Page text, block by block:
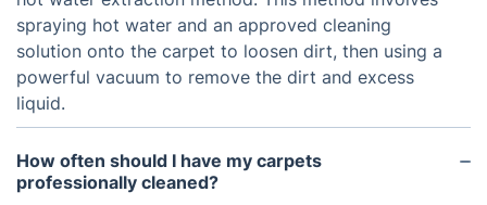
spraying hot water and an approved cleaning
solution onto the carpet to loosen dirt, then using a
powerful vacuum to remove the dirt and excess
liquid.
How often should I have my carpets
professionally cleaned?